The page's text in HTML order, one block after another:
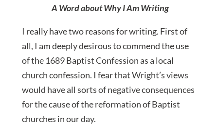
A Word about Why I Am Writing
I really have two reasons for writing. First of
all, I am deeply desirous to commend the use
of the 1689 Baptist Confession as a local
church confession. I fear that Wright’s views
would have all sorts of negative consequences
for the cause of the reformation of Baptist
churches in our day.